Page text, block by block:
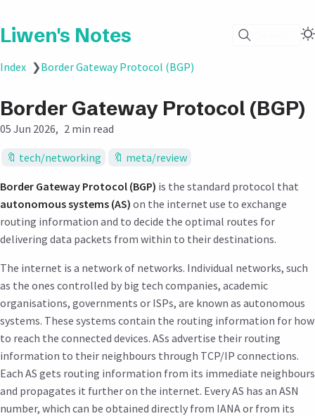
Liwen's Notes
Index ❯Border Gateway Protocol (BGP)
Border Gateway Protocol (BGP)
05 Jun 2026 2 min read
tech/networking meta/review
Border Gateway Protocol (BGP) is the standard protocol that
autonomous systems (AS) on the internet use to exchange
routing information and to decide the optimal routes for
delivering data packets from within to their destinations.
The internet is a network of networks. Individual networks, such
as the ones controlled by big tech companies, academic
organisations, governments or ISPs, are known as autonomous
systems. These systems contain the routing information for how
to reach the connected devices. ASs advertise their routing
information to their neighbours through TCP/IP connections.
Each AS gets routing information from its immediate neighbours
and propagates it further on the internet. Every AS has an ASN
number, which can be obtained directly from IANA or from its